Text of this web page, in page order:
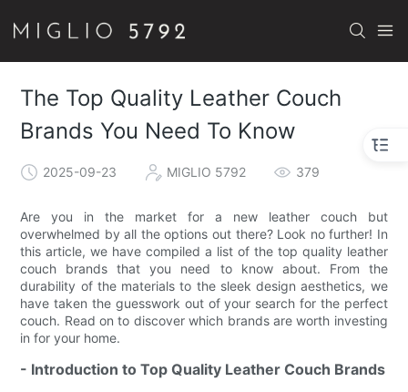
The Top Quality Leather Couch
Brands You Need To Know
2025-09-23 MIGLIO 5792 379
Are you in the market for a new leather couch but
overwhelmed by all the options out there? Look no further! In
this article, we have compiled a list of the top quality leather
couch brands that you need to know about. From the
durability of the materials to the sleek design aesthetics, we
have taken the guesswork out of your search for the perfect
couch. Read on to discover which brands are worth investing
in for your home.
- Introduction to Top Quality Leather Couch Brands